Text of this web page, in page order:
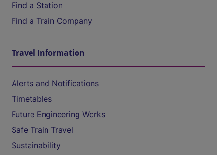
Find a Station
Find a Train Company
Travel Information
Alerts and Notifications
Timetables
Future Engineering Works
Safe Train Travel
Sustainability